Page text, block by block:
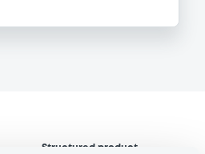
Structured product